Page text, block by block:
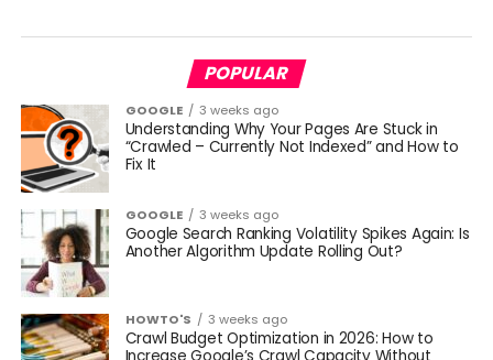
POPULAR
GOOGLE 3 weeks ago
Understanding Why Your Pages Are Stuck in
“Crawled – Currently Not Indexed” and How to
Fix It
GOOGLE 3 weeks ago
Google Search Ranking Volatility Spikes Again: Is
Another Algorithm Update Rolling Out?
HOWTO'S 3 weeks ago
Crawl Budget Optimization in 2026: How to